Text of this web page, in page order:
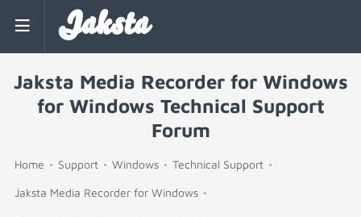
Jaksta
Jaksta Media Recorder for Windows
for Windows Technical Support
Forum
Home Support Windows Technical Support
Jaksta Media Recorder for Windows